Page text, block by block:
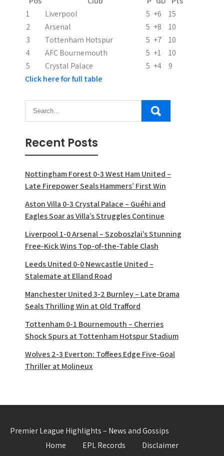
i
o
n
1
Liverpool 5 +6
15
2
Arsenal 5 +8
10
3
Tottenham Hotspur 5 +7
10
4
AFC Bournemouth 5 +1
10
5
Crystal Palace 5 +4
9
Click here for full table
Recent Posts
Nottingham Forest 0-3 West Ham United –
Late Firepower Seals Hammers’ First Win
Aston Villa 0-3 Crystal Palace – Guéhi and
Eagles Soar as Villa’s Struggles Continue
Liverpool 1-0 Arsenal – Szoboszlai’s Stunning
Free-Kick Wins Top-of-the-Table Clash
Leeds United 0-0 Newcastle United –
Stalemate at Elland Road
Manchester United 3-2 Burnley – Late Drama
Seals Thrilling Win at Old Trafford
Tottenham 0-1 Bournemouth – Cherries
Shock Spurs at Tottenham Hotspur Stadium
Wolves 2-3 Everton: Toffees Edge Five-Goal
Thriller at Molineux
Premier League Highlights – News and Gossips
Home
EPL Records Disclaimer